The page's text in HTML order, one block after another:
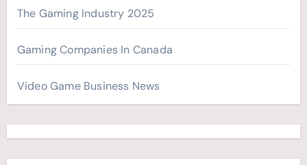
The Gaming Industry 2025
Gaming Companies In Canada
Video Game Business News